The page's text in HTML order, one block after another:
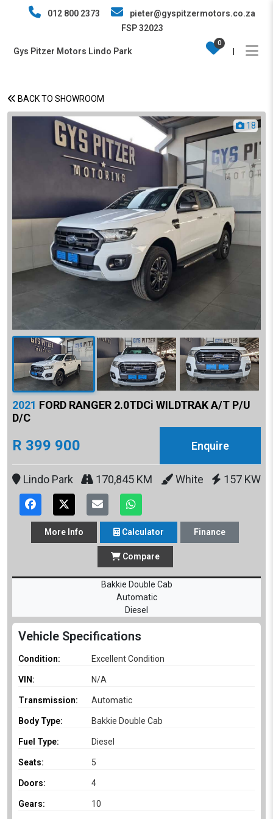
012 800 2373
pieter@gyspitzermotors.co.za
FSP 32023
Gys Pitzer Motors Lindo Park
0
BACK TO SHOWROOM
18
2021 FORD RANGER 2.0TDCi WILDTRAK A/T P/U
D/C
R 399 900 Enquire
Lindo Park 170,845 KM White 157 KW
More Info Calculator Finance
Compare
Bakkie Double Cab
Automatic
Diesel
Vehicle Specifications
Condition: Excellent Condition
VIN: N/A
Transmission: Automatic
Body Type: Bakkie Double Cab
Fuel Type: Diesel
Seats: 5
Doors: 4
Gears: 10